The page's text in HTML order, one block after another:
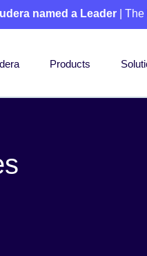
named a Leader |
Products